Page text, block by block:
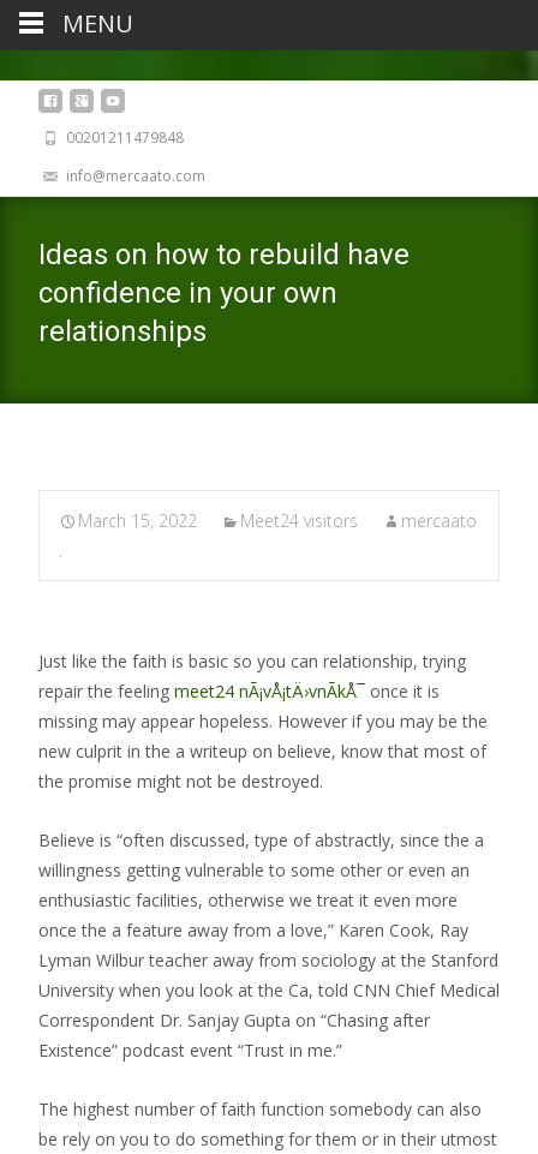
00201211479848
info@mercaato.com
Ideas on how to rebuild have
confidence in your own
relationships
March 15, 2022 Meet24 visitors
mercaato
.
Just like the faith is basic so you can relationship, trying
repair the feeling meet24 nÃ¡vÅ¡tÄ›vnÃ­kÅ¯ once it is
missing may appear hopeless. However if you may be the
new culprit in the a writeup on believe, know that most of
the promise might not be destroyed.
Believe is “often discussed, type of abstractly, since the a
willingness getting vulnerable to some other or even an
enthusiastic facilities, otherwise we treat it even more
once the a feature away from a love,” Karen Cook, Ray
Lyman Wilbur teacher away from sociology at the Stanford
University when you look at the Ca, told CNN Chief Medical
Correspondent Dr. Sanjay Gupta on “Chasing after
Existence” podcast event “Trust in me.”
The highest number of faith function somebody can also
be rely on you to do something for them or in their utmost
MENU